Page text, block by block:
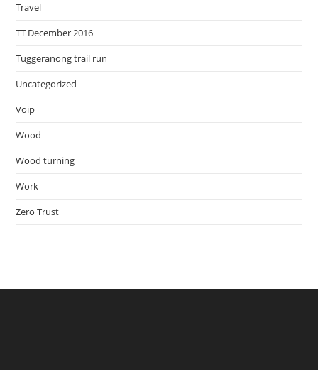
Travel
TT December 2016
Tuggeranong trail run
Uncategorized
Voip
Wood
Wood turning
Work
Zero Trust